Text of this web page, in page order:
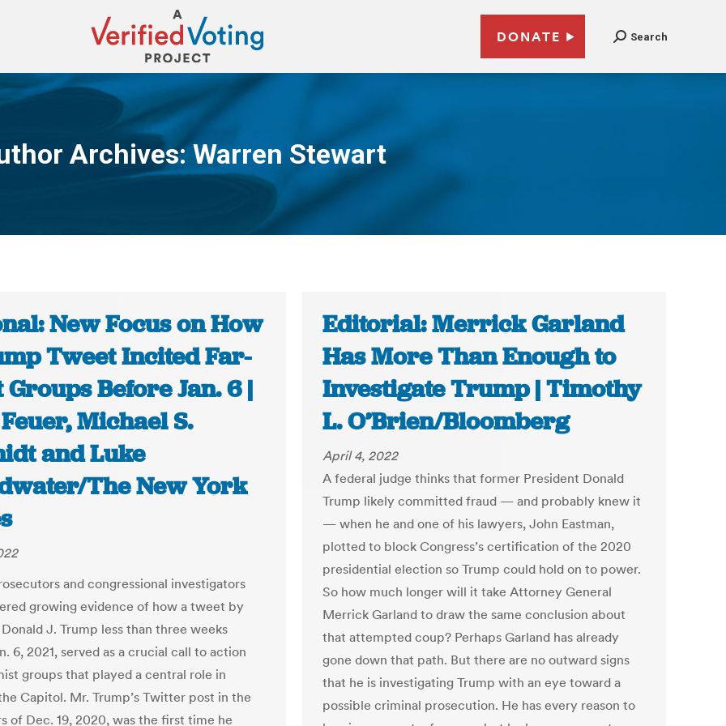
DONATE Search
Archives:Warren Stewart
You are here:
New Focus on How
Tweet Incited Far-
Before Jan. 6 |
Michael S.
and Luke
The New York
and congressional investigators
growing evidence of how a tweet by
J. Trump less than three weeks
6, 2021, served as a crucial call to action
groups that played a central role in
Capitol. Mr. Trump’s Twitter post in the
of Dec. 19, 2020, was the first time he
Editorial: Merrick Garland
Has More Than Enough to
Investigate Trump | Timothy
L. O’Brien/Bloomberg
April 4, 2022
A federal judge thinks that former President Donald
Trump likely committed fraud — and probably knew it
— when he and one of his lawyers, John Eastman,
plotted to block Congress’s certification of the 2020
presidential election so Trump could hold on to power.
So how much longer will it take Attorney General
Merrick Garland to draw the same conclusion about
that attempted coup? Perhaps Garland has already
gone down that path. But there are no outward signs
that he is investigating Trump with an eye toward a
possible criminal prosecution. He has every reason to